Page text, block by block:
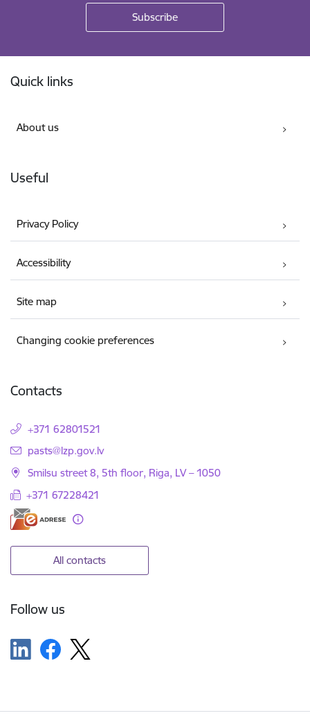
Quick links
About us
Useful
Privacy Policy
Accessibility
Site map
Changing cookie preferences
Contacts
+371 62801521
E-mail:
pasts@lzp.gov.lv
Smilsu street 8, 5th floor, Riga, LV – 1050
+371 67228421
All contacts
Follow us